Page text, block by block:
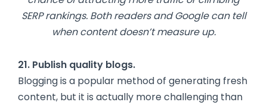
SERP rankings. Both readers and Google can tell
when content doesn’t measure up.
21. Publish quality blogs.
Blogging is a popular method of generating fresh
content, but it is actually more challenging than